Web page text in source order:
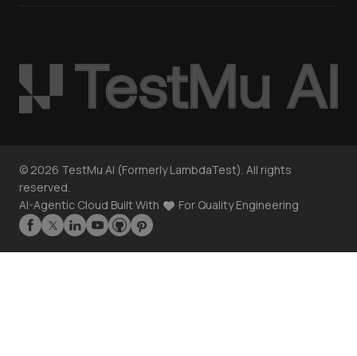
© 2026 TestMu AI (Formerly LambdaTest). All rights
reserved.
AI-Agentic Cloud Built With
For Quality Engineering